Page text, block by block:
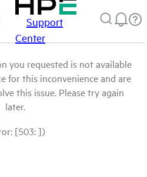
Support
Center
you requested is not available
for this inconvenience and are
this issue. Please try again
later.
[503: ])